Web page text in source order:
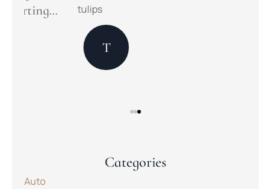
tulips
Categories
Auto